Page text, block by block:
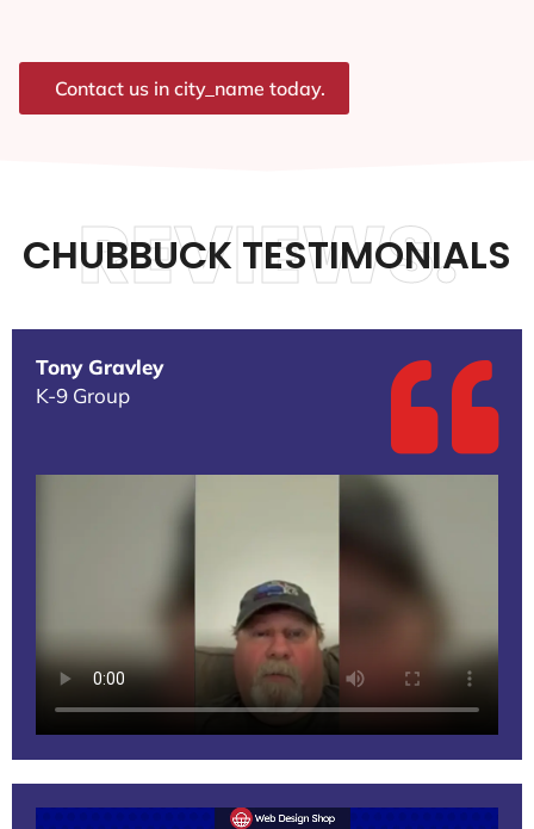
Contact us in city_name today.
CHUBBUCK TESTIMONIALS
REVIEWS.
Tony Gravley
K-9 Group